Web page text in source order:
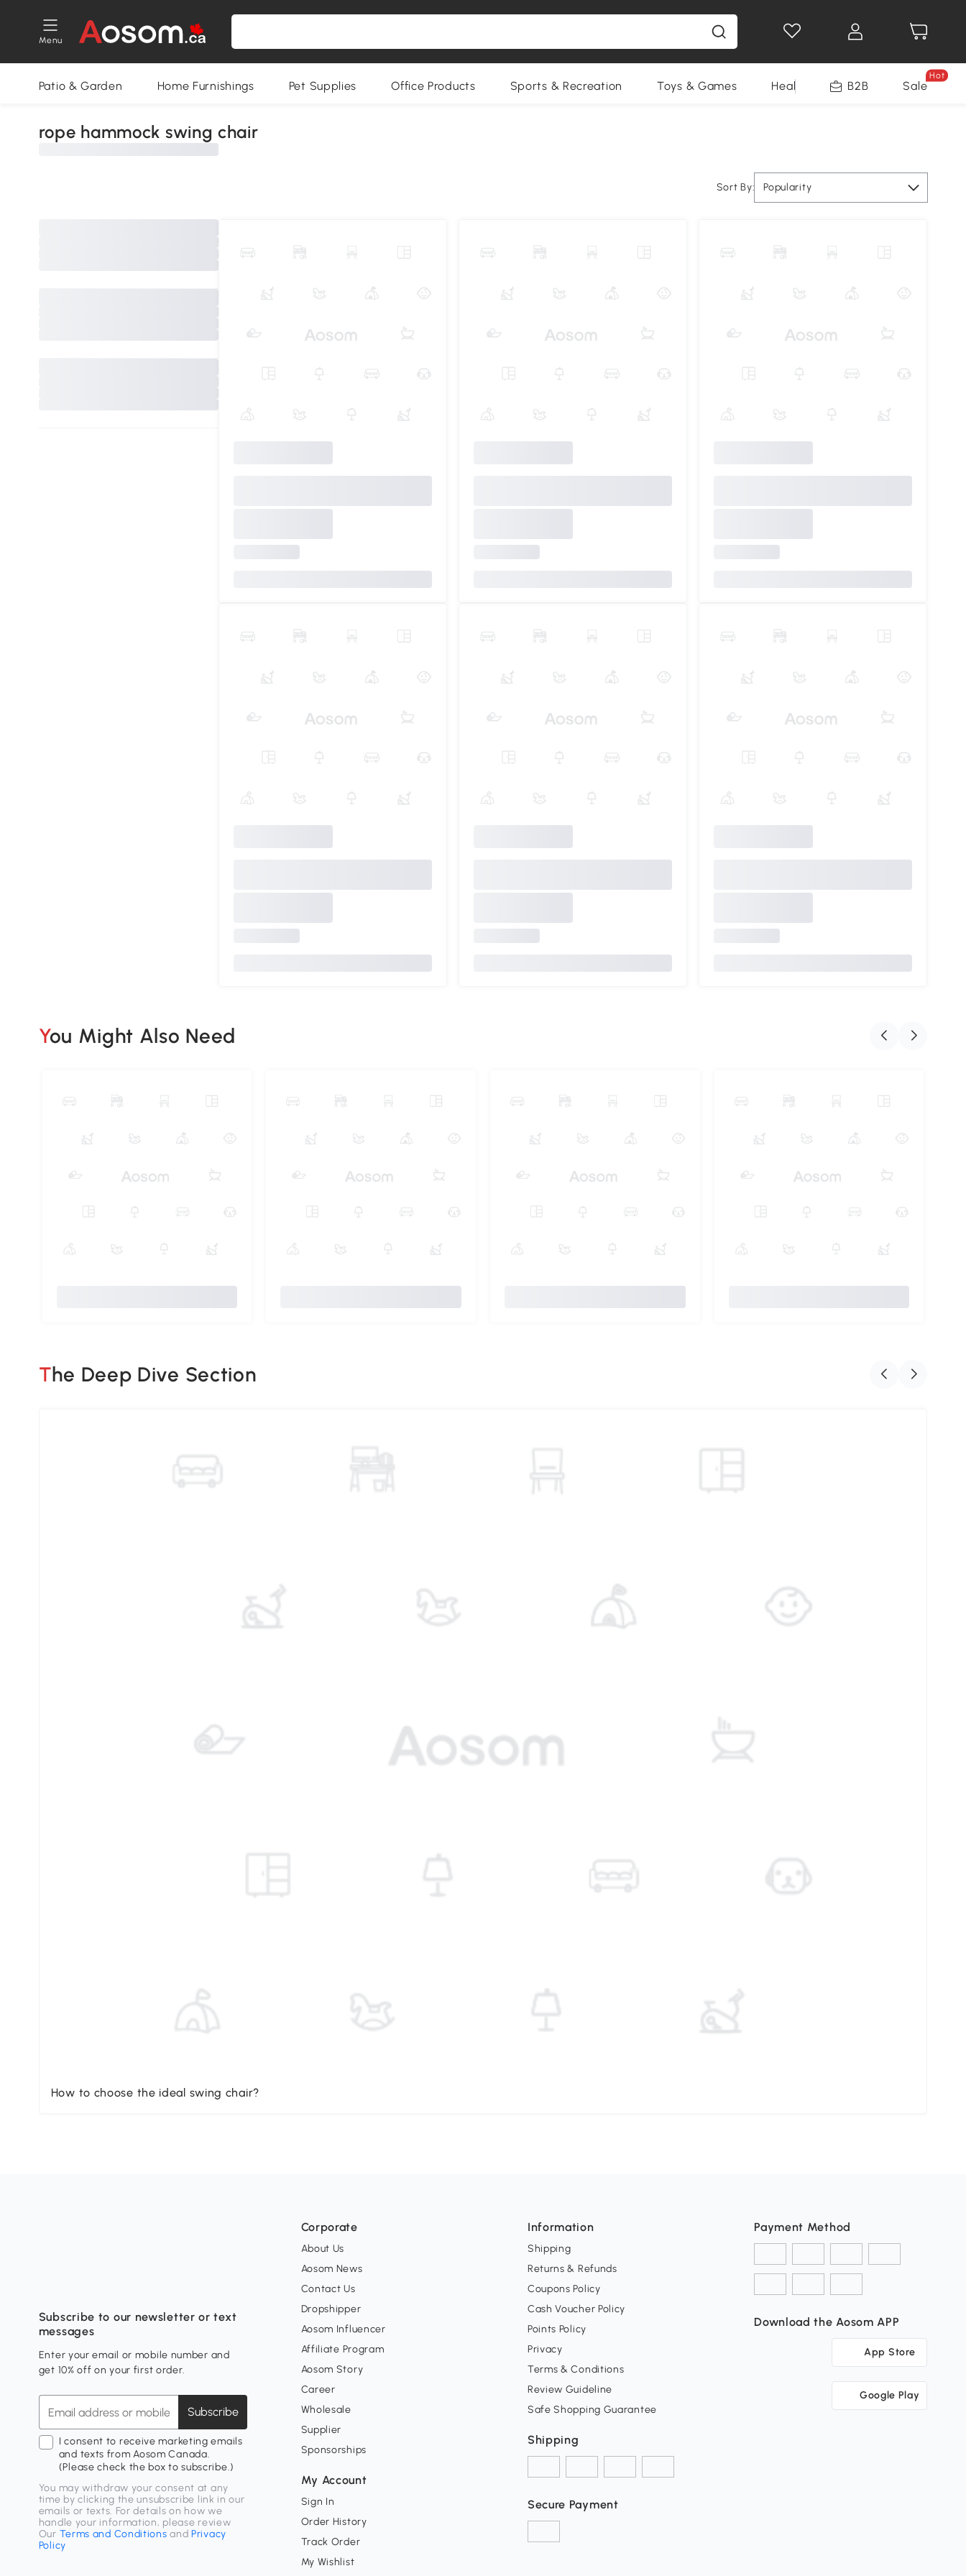
Menu
Patio & Garden Home Furnishings Pet Supplies Office Products Sports & Recreation Toys & Games Health & Beauty Home
B2B Sale
Hot
rope hammock swing chair
Sort By: Popularity
You Might Also Need
The Deep Dive Section
How to choose the ideal swing chair?
Subscribe to our newsletter or text
messages
Enter your email or mobile number and
get 10% off on your first order.
Subscribe
I consent to receive marketing emails
and texts from Aosom Canada.
(Please check the box to subscribe.)
You may withdraw your consent at any
time by clicking the unsubscribe link in our
emails or texts. For details on how we
handle your information, please review
Our Terms and Conditions andPrivacy
Policy
Corporate
About Us
Aosom News
Contact Us
Dropshipper
Aosom Influencer
Affiliate Program
Aosom Story
Career
Wholesale
Supplier
Sponsorships
My Account
Sign In
Order History
Track Order
My Wishlist
Information
Shipping
Returns & Refunds
Coupons Policy
Cash Voucher Policy
Points Policy
Privacy
Terms & Conditions
Review Guideline
Safe Shopping Guarantee
Shipping
Secure Payment
Payment Method
Download the Aosom APP
App Store
Google Play